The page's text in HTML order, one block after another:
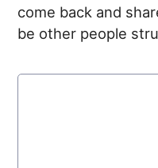
come back and
be other people